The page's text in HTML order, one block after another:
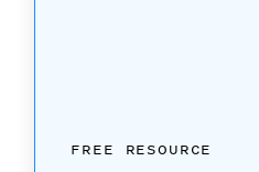
FREE RESOURCE